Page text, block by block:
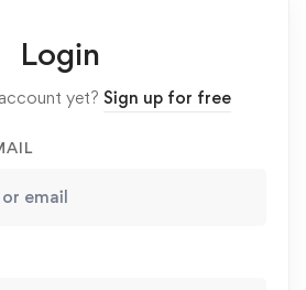
Login
yet? Sign up for free